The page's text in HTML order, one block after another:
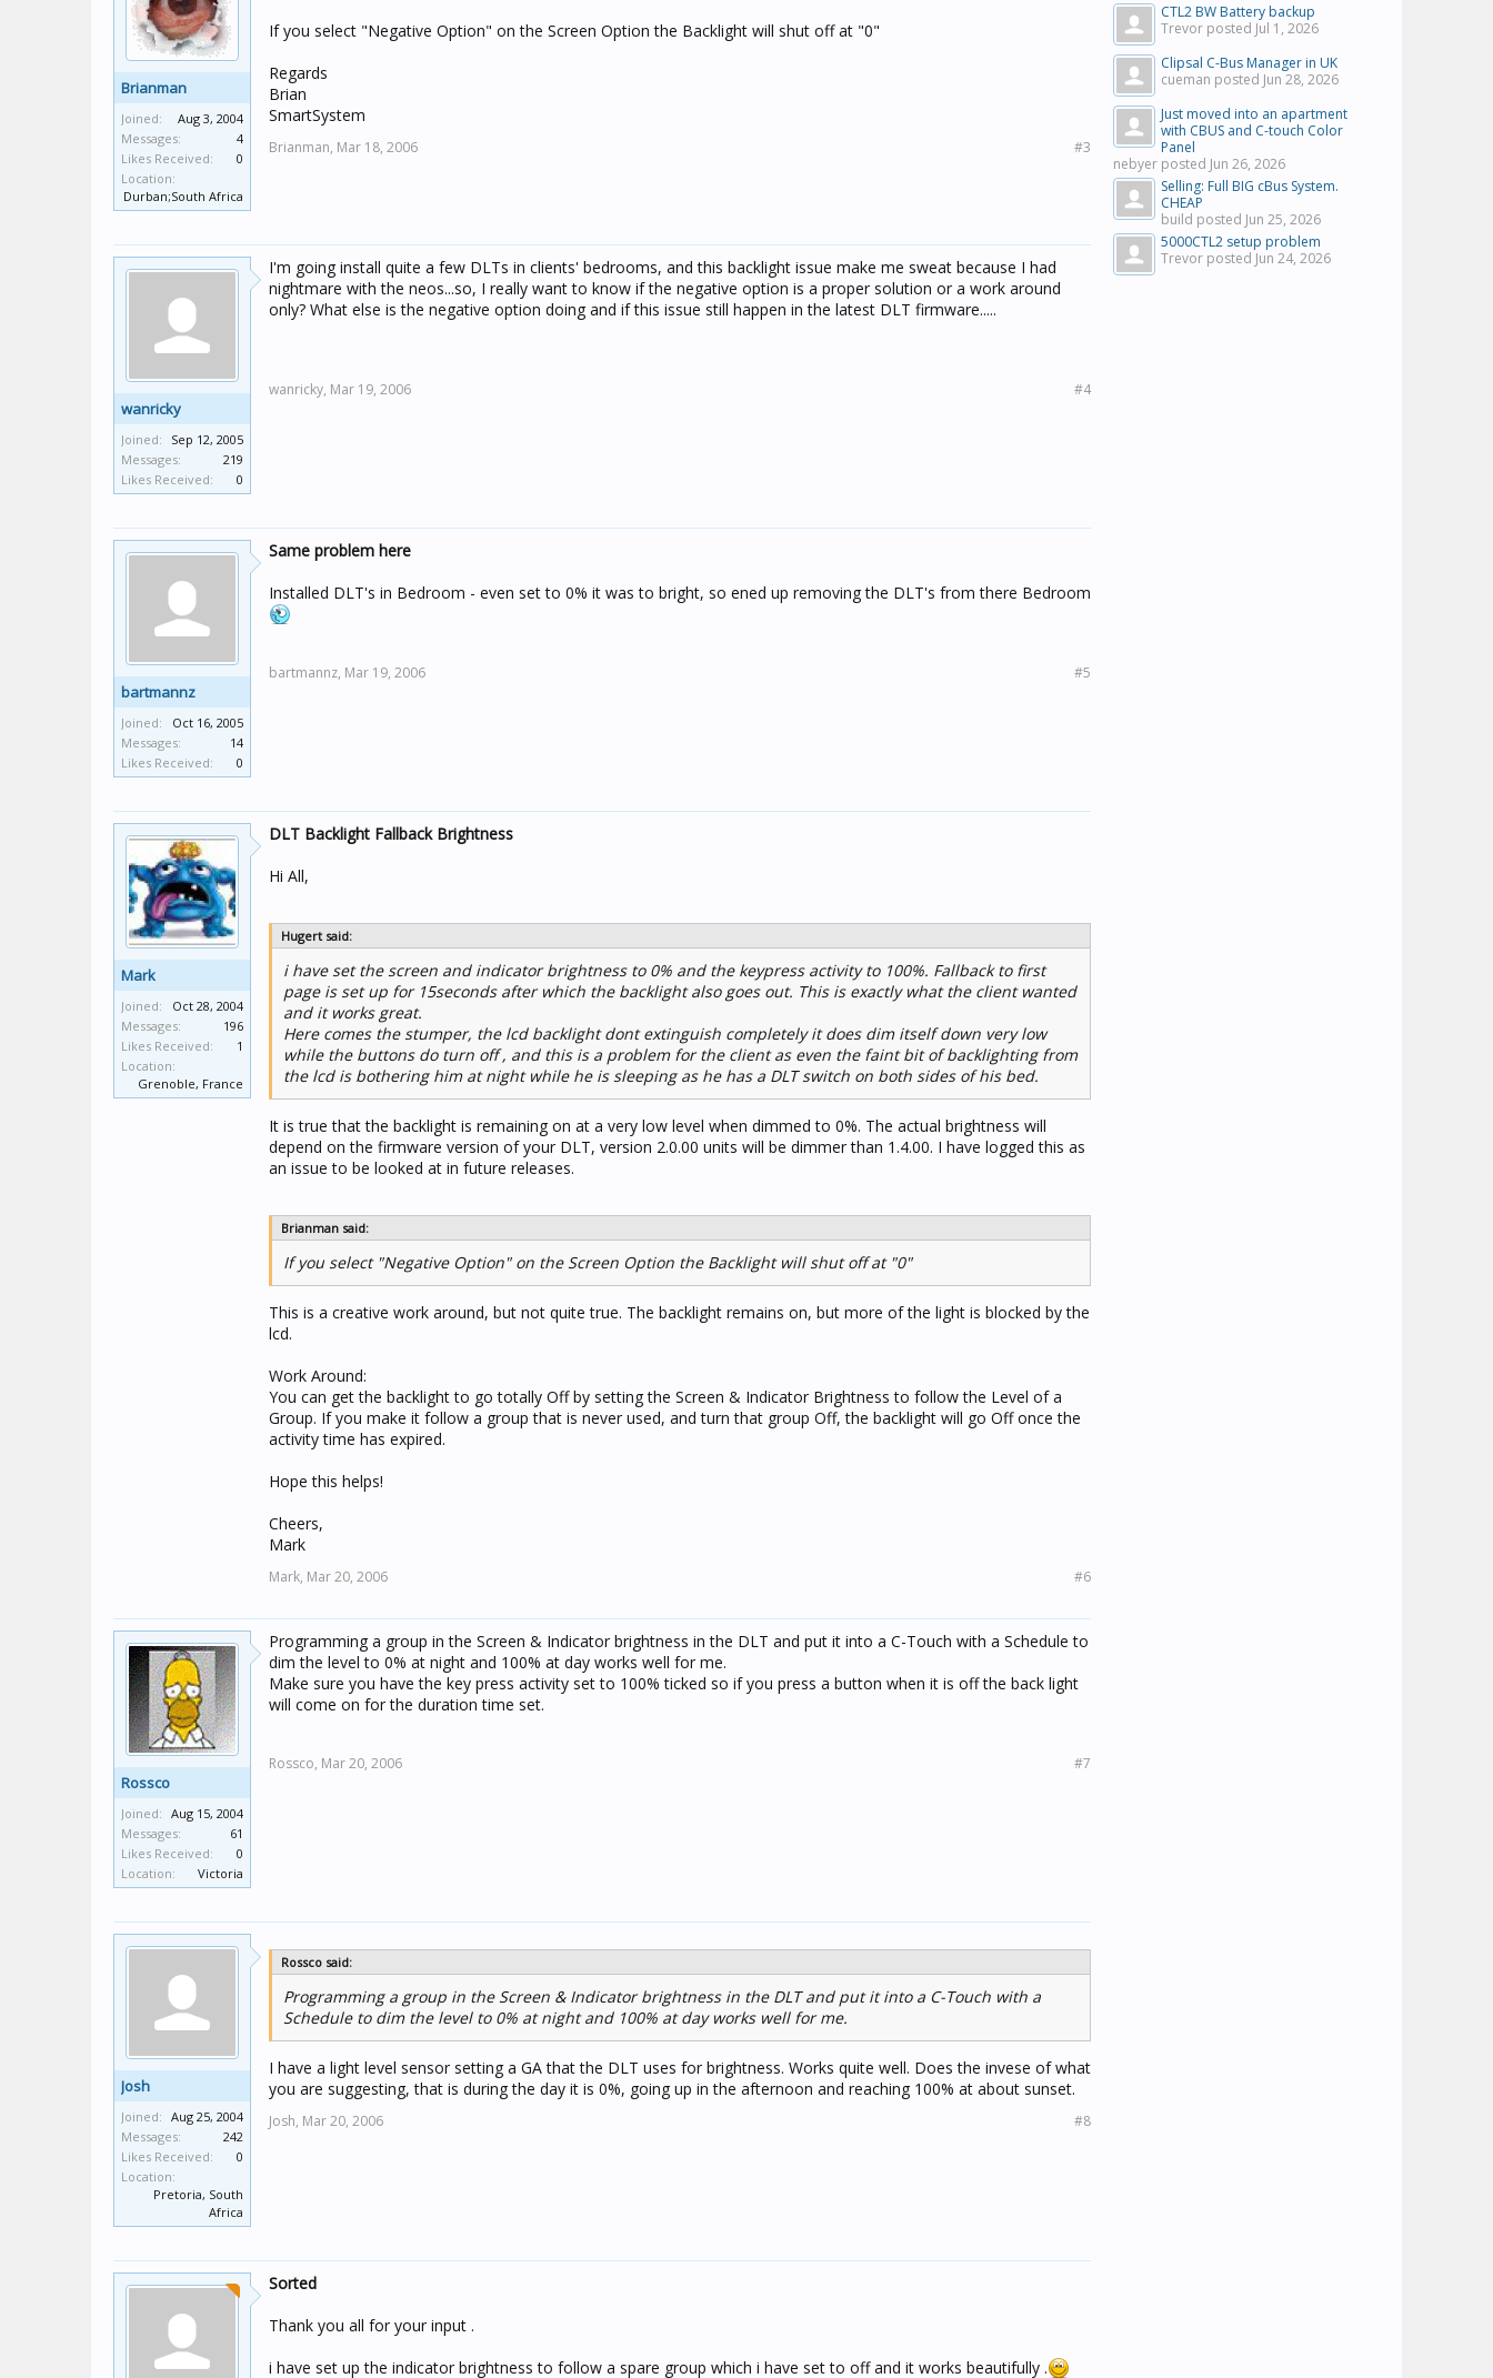
Brianman
Joined:
Aug 3, 2004
Messages:
4
Likes Received:
0
Location:
Durban;South Africa
If you select "Negative Option" on the Screen Option the Backlight will shut off at "0"
Regards
Brian
SmartSystem
Brianman, Mar 18, 2006 #3
wanricky
Joined:
Sep 12, 2005
Messages:
219
Likes Received:
0
I'm going install quite a few DLTs in clients' bedrooms, and this backlight issue make me sweat because I had
nightmare with the neos...so, I really want to know if the negative option is a proper solution or a work around
only? What else is the negative option doing and if this issue still happen in the latest DLT firmware.....
wanricky, Mar 19, 2006 #4
bartmannz
Joined:
Oct 16, 2005
Messages:
14
Likes Received:
0
Same problem here
Installed DLT's in Bedroom - even set to 0% it was to bright, so ened up removing the DLT's from there Bedroom
bartmannz, Mar 19, 2006 #5
Mark
Joined:
Oct 28, 2004
Messages:
196
Likes Received:
1
Location:
Grenoble, France
DLT Backlight Fallback Brightness
Hi All,
Hugert said:
i have set the screen and indicator brightness to 0% and the keypress activity to 100%. Fallback to first
page is set up for 15seconds after which the backlight also goes out. This is exactly what the client wanted
and it works great.
Here comes the stumper, the lcd backlight dont extinguish completely it does dim itself down very low
while the buttons do turn off , and this is a problem for the client as even the faint bit of backlighting from
the lcd is bothering him at night while he is sleeping as he has a DLT switch on both sides of his bed.
It is true that the backlight is remaining on at a very low level when dimmed to 0%. The actual brightness will
depend on the firmware version of your DLT, version 2.0.00 units will be dimmer than 1.4.00. I have logged this as
an issue to be looked at in future releases.
Brianman said:
If you select "Negative Option" on the Screen Option the Backlight will shut off at "0"
This is a creative work around, but not quite true. The backlight remains on, but more of the light is blocked by the
lcd.
Work Around:
You can get the backlight to go totally Off by setting the Screen & Indicator Brightness to follow the Level of a
Group. If you make it follow a group that is never used, and turn that group Off, the backlight will go Off once the
activity time has expired.
Hope this helps!
Cheers,
Mark
Mark, Mar 20, 2006 #6
Rossco
Joined: Aug 15, 2004
Messages:
61
Likes Received:
0
Location:
Victoria
Programming a group in the Screen & Indicator brightness in the DLT and put it into a C-Touch with a Schedule to
dim the level to 0% at night and 100% at day works well for me.
Make sure you have the key press activity set to 100% ticked so if you press a button when it is off the back light
will come on for the duration time set.
Rossco, Mar 20, 2006 #7
Josh
Joined: Aug 25, 2004
Messages:
242
Likes Received:
0
Location:
Pretoria, South
Africa
Rossco said:
Programming a group in the Screen & Indicator brightness in the DLT and put it into a C-Touch with a
Schedule to dim the level to 0% at night and 100% at day works well for me.
I have a light level sensor setting a GA that the DLT uses for brightness. Works quite well. Does the invese of what
you are suggesting, that is during the day it is 0%, going up in the afternoon and reaching 100% at about sunset.
Josh, Mar 20, 2006 #8
Sorted
Thank you all for your input .
i have set up the indicator brightness to follow a spare group which i have set to off and it works beautifully .
CTL2 BW Battery backup
Trevor posted Jul 1, 2026
Clipsal C-Bus Manager in UK
cueman posted Jun 28, 2026
Just moved into an apartment
with CBUS and C-touch Color
Panel
nebyer posted Jun 26, 2026
Selling: Full BIG cBus System.
CHEAP
build posted Jun 25, 2026
5000CTL2 setup problem
Trevor posted Jun 24, 2026